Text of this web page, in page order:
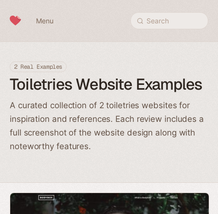
Menu Search
2 Real Examples
Toiletries Website Examples
A curated collection of 2 toiletries websites for
inspiration and references. Each review includes a
full screenshot of the website design along with
noteworthy features.